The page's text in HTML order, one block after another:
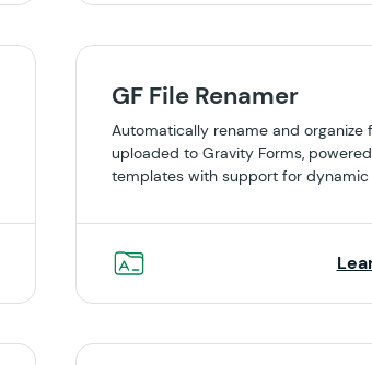
GF File Renamer
Automatically rename and organize
uploaded to Gravity Forms,
templates with support for dynamic